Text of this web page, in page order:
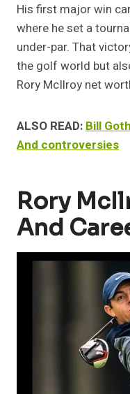
His first major win
where he set a
under-par. That
the golf world but
Rory McIlroy net
ALSO READ: Bill
And controversies
Rory
And